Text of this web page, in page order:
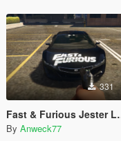
331
Fast & Furious Jester Livery
By Anweck77